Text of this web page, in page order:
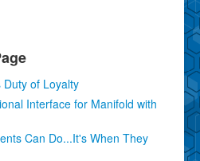
Duty of Loyalty
Interface for Manifold with
Can Do...It's When They